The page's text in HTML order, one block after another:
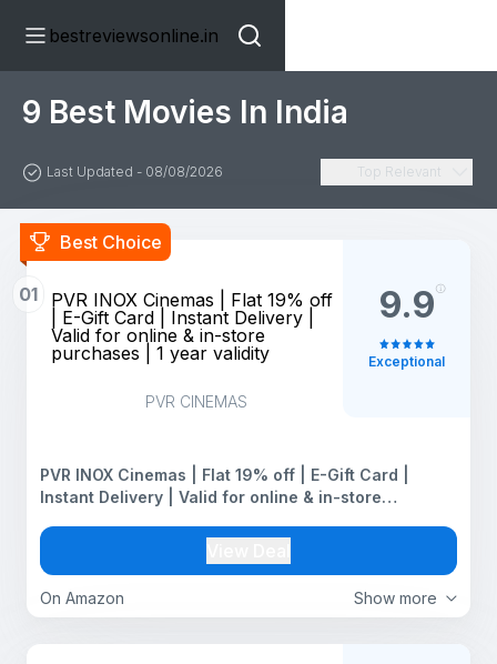
bestreviewsonline.in
9 Best Movies In India
Last Updated - 08/08/2026 Top Relevant
Best Choice
01
PVR INOX Cinemas | Flat 19% off
| E-Gift Card | Instant Delivery |
Valid for online & in-store
purchases | 1 year validity
PVR CINEMAS
Show more
On Amazon
PVR INOX Cinemas | Flat 19% off | E-Gift Card |
Instant Delivery | Valid for online & in-store
9.9
Exceptional